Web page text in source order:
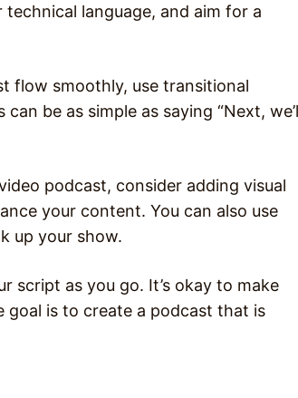
language, and aim for a
flow smoothly, use transitional
be as simple as saying “Next,
podcast, consider adding visual
your content. You can also use
up your show.
script as you go. It’s okay to make
goal is to create a podcast that is